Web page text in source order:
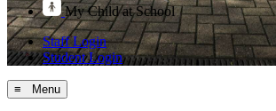
My Child at School
Staff Login
Student Login
≡ Menu